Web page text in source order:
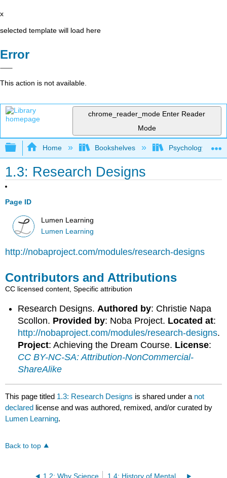
x
selected template will load here
Error
This action is not available.
chrome_reader_mode Enter Reader
Mode
Expand/collapse global hierarchy
Home Bookshelves Psychology
1.3: Research Designs
Page ID
Lumen Learning
Lumen Learning
http://nobaproject.com/modules/research-designs
Contributors and Attributions
CC licensed content, Specific attribution
Research Designs. Authored by: Christie Napa
Scollon. Provided by: Noba Project. Located at:
http://nobaproject.com/modules/research-designs.
Project: Achieving the Dream Course. License:
CC BY-NC-SA: Attribution-NonCommercial-
ShareAlike
This page titled 1.3: Research Designs is shared under a not
declared license and was authored, remixed, and/or curated by
Lumen Learning.
Back to top
1.2: Why Science